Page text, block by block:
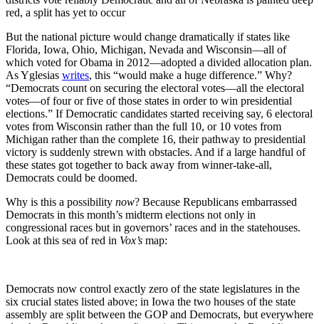
red, a split has yet to occur
But the national picture would change dramatically if states like
Florida, Iowa, Ohio, Michigan, Nevada and Wisconsin—all of
which voted for Obama in 2012—adopted a divided allocation plan.
As Yglesias writes, this “would make a huge difference.” Why?
“Democrats count on securing the electoral votes—all the electoral
votes—of four or five of those states in order to win presidential
elections.” If Democratic candidates started receiving say, 6 electoral
votes from Wisconsin rather than the full 10, or 10 votes from
Michigan rather than the complete 16, their pathway to presidential
victory is suddenly strewn with obstacles. And if a large handful of
these states got together to back away from winner-take-all,
Democrats could be doomed.
Why is this a possibility now? Because Republicans embarrassed
Democrats in this month’s midterm elections not only in
congressional races but in governors’ races and in the statehouses.
Look at this sea of red in Vox’s map:
Democrats now control exactly zero of the state legislatures in the
six crucial states listed above; in Iowa the two houses of the state
assembly are split between the GOP and Democrats, but everywhere